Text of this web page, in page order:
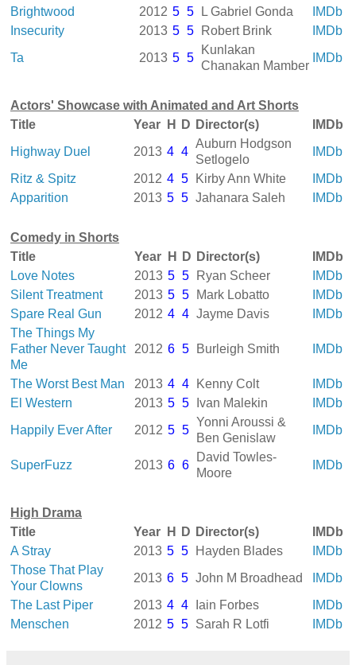
Brightwood
2012 5 5 L Gabriel Gonda
IMDb
Insecurity
2013 5 5 Robert Brink
IMDb
Ta
2013 5 5
Kunlakan
Chanakan Mamber
IMDb
Actors' Showcase with Animated and Art Shorts
Title
Year H D Director(s)
IMDb
Highway Duel
2013 4 4
Auburn Hodgson
Setlogelo
IMDb
Ritz & Spitz
2012 4 5 Kirby Ann White
IMDb
Apparition
2013 5 5 Jahanara Saleh IMDb
Comedy in Shorts
Title
Year H D Director(s)
IMDb
Love Notes
2013 5 5 Ryan Scheer
IMDb
Silent Treatment
2013 5 5 Mark Lobatto
IMDb
Spare Real Gun
2012 4 4 Jayme Davis
IMDb
The Things My
Father Never Taught
Me
2012 6 5 Burleigh Smith IMDb
The Worst Best Man 2013 4 4 Kenny Colt
IMDb
El Western
2013 5 5 Ivan Malekin
IMDb
Happily Ever After
2012 5 5
Yonni Aroussi &
Ben Genislaw
IMDb
SuperFuzz 2013 6 6
David Towles-
Moore
IMDb
High Drama
Title
Year H D Director(s)
IMDb
A Stray
2013 5 5 Hayden Blades
IMDb
Those That Play
Your Clowns
2013 6 5 John M Broadhead
IMDb
The Last Piper
2013 4 4 Iain Forbes
IMDb
Menschen
2012 5 5 Sarah R Lotfi IMDb